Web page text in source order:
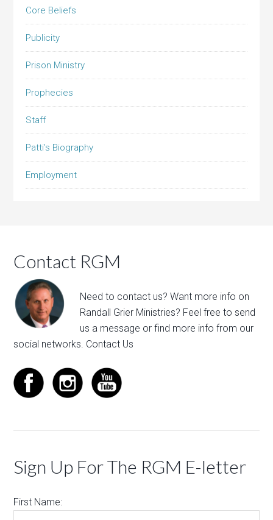
Core Beliefs
Publicity
Prison Ministry
Prophecies
Staff
Patti’s Biography
Employment
Contact RGM
Need to contact us? Want more info on
Randall Grier Ministries? Feel free tosend
us a message or find more info from our
social networks. Contact Us
Sign Up For The RGM E-letter
First Name: